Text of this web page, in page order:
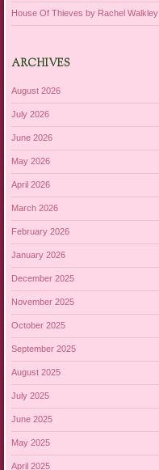
House Of Thieves by Rachel Walkley
ARCHIVES
August 2026
July 2026
June 2026
May 2026
April 2026
March 2026
February 2026
January 2026
December 2025
November 2025
October 2025
September 2025
August 2025
July 2025
June 2025
May 2025
April 2025